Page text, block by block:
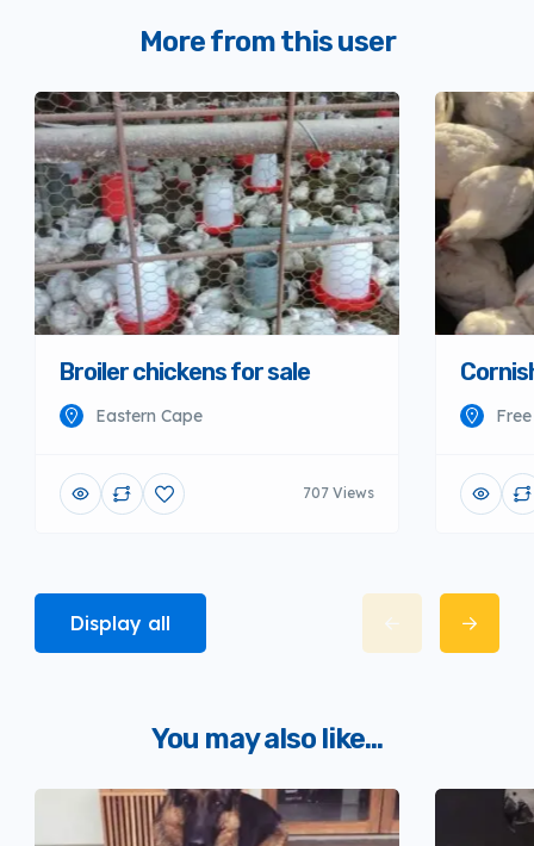
More from this user
Broiler chickens for sale
Eastern Cape
707 Views
Display all
You may also like...